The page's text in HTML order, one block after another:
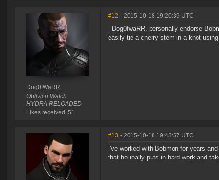
Dog0fWaRR
Oblivion Watch
HYDRA RELOADED
Likes received: 51
#12 - 2015-10-18 19:20:39 UTC
I Dog0fwaRR, personally endorse
easily tie a cherry stem in a knot
#13 - 2015-10-18 19:43:57 UTC
I've worked with Bobmon for years
that he really puts in hard work and